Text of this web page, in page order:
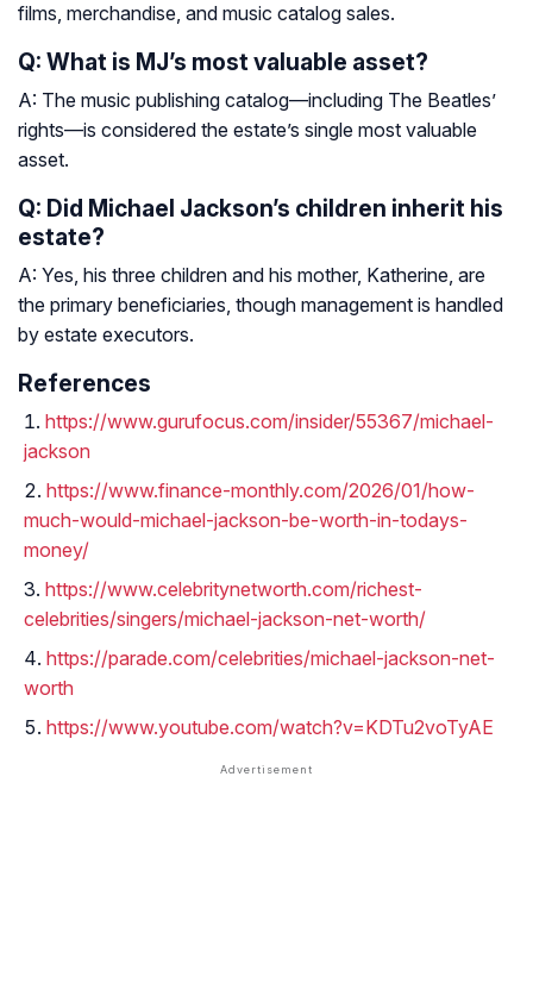
films, merchandise, and music catalog sales.
Q: What is MJ’s most valuable asset?
A: The music publishing catalog—including The Beatles’
rights—is considered the estate’s single most valuable
asset.
Q: Did Michael Jackson’s children inherit his
estate?
A: Yes, his three children and his mother, Katherine, are
the primary beneficiaries, though management is handled
by estate executors.
References
https://www.gurufocus.com/insider/55367/michael-
jackson
https://www.finance-monthly.com/2026/01/how-
much-would-michael-jackson-be-worth-in-todays-
money/
https://www.celebritynetworth.com/richest-
celebrities/singers/michael-jackson-net-worth/
https://parade.com/celebrities/michael-jackson-net-
worth
https://www.youtube.com/watch?v=KDTu2voTyAE